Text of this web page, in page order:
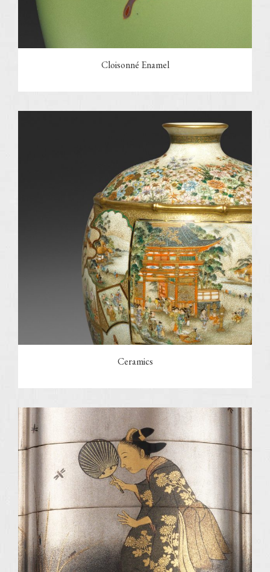
Cloisonné Enamel
Ceramics